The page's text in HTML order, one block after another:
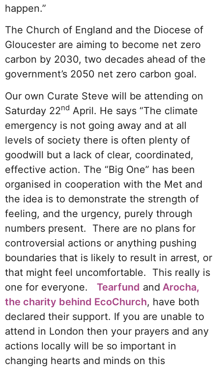
happen.”
The Church of England and the Diocese of
Gloucester are aiming to become net zero
carbon by 2030, two decades ahead of the
government’s 2050 net zero carbon goal.
Our own Curate Steve will be attending on
Saturday 22nd April. He says “The climate
emergency is not going away and at all
levels of society there is often plenty of
goodwill but a lack of clear, coordinated,
effective action. The “Big One” has been
organised in cooperation with the Met and
the idea is to demonstrate the strength of
feeling, and the urgency, purely through
numbers present. There are no plans for
controversial actions or anything pushing
boundaries that is likely to result in arrest, or
that might feel uncomfortable. This really is
one for everyone. Tearfund and Arocha,
the charity behind EcoChurch, have both
declared their support. If you are unable to
attend in London then your prayers and any
actions locally will be so important in
changing hearts and minds on this